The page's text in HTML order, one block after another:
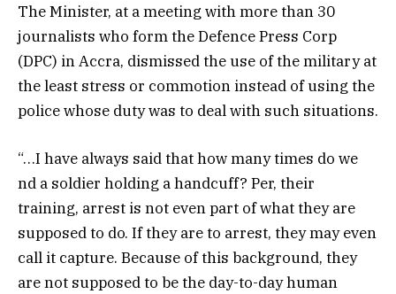
The Minister, at a meeting with more than 30
journalists who form the Defence Press Corp
(DPC) in Accra, dismissed the use of the military at
the least stress or commotion instead of using the
police whose duty was to deal with such situations.
“…I have always said that how many times do we
nd a soldier holding a handcuff? Per, their
training, arrest is not even part of what they are
supposed to do. If they are to arrest, they may even
call it capture. Because of this background, they
are not supposed to be the day-to-day human